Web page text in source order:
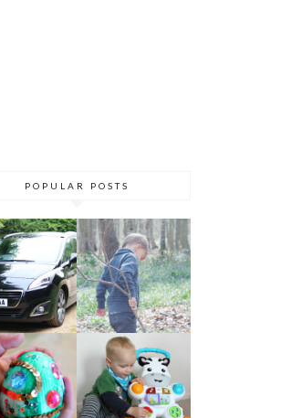
POPULAR POSTS